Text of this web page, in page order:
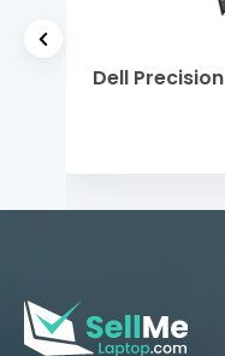
Dell